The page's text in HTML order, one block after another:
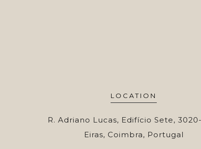
LOCATION
R. Adriano Lucas, Edifício Sete,
Eiras, Coimbra, Portugal